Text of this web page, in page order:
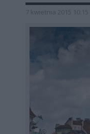
7 kwietnia 2015 10:15